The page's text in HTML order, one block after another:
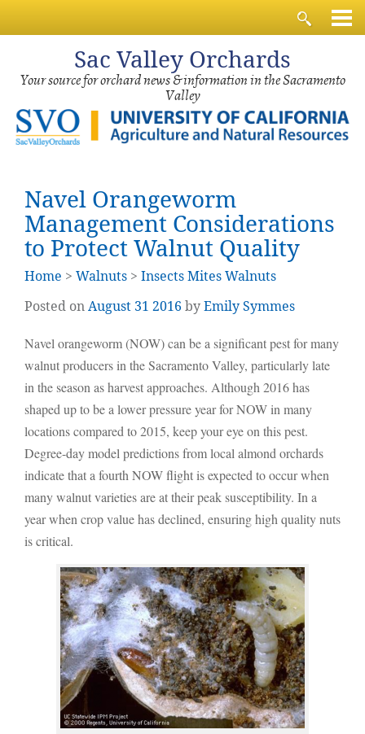
Sac Valley Orchards
Your source for orchard news & information in the Sacramento
Valley
Navel Orangeworm
Management Considerations
to Protect Walnut Quality
Home > Walnuts > Insects Mites Walnuts
Posted onAugust 31 2016 byEmily Symmes
Navel orangeworm (NOW) can be a significant pest for many
walnut producers in the Sacramento Valley, particularly late
in the season as harvest approaches. Although 2016 has
shaped up to be a lower pressure year for NOW in many
locations compared to 2015, keep your eye on this pest.
Degree-day model predictions from local almond orchards
indicate that a fourth NOW flight is expected to occur when
many walnut varieties are at their peak susceptibility. In a
year when crop value has declined, ensuring high quality nuts
is critical.